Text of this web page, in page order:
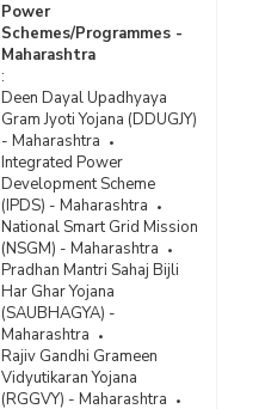
Power
Schemes/Programmes -
Maharashtra
:
Deen Dayal Upadhyaya
Gram Jyoti Yojana (DDUGJY)
- Maharashtra
Integrated Power
Development Scheme
(IPDS) - Maharashtra
National Smart Grid Mission
(NSGM) - Maharashtra
Pradhan Mantri Sahaj Bijli
Har Ghar Yojana
(SAUBHAGYA) -
Maharashtra
Rajiv Gandhi Grameen
Vidyutikaran Yojana
(RGGVY) - Maharashtra